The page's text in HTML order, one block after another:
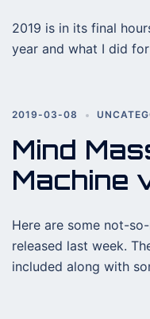
2019 is in its final
year and what I did
2019-03-08
Mind
Machine
Here are some not-
released last week.
included along with